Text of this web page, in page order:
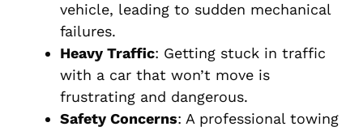
vehicle, leading to sudden mechanical
failures.
Heavy Traffic: Getting stuck in traffic
with a car that won’t move is
frustrating and dangerous.
Safety Concerns: A professional towing